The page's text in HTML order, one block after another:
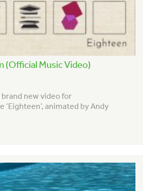
(Official Music Video)
brand new video for
‘Eighteen’, animated by Andy